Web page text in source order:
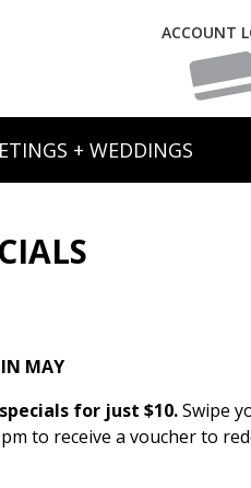
ACCOUNT
+ WEDDINGS
IN MAY
for just $10.Swipe
to receive a voucher to